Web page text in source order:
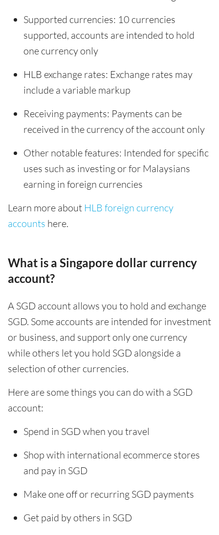
Supported currencies: 10 currencies
supported, accounts are intended to hold
one currency only
HLB exchange rates: Exchange rates may
include a variable markup
Receiving payments: Payments can be
received in the currency of the account only
Other notable features: Intended for specific
uses such as investing or for Malaysians
earning in foreign currencies
Learn more about HLB foreign currency
accounts here.
What is a Singapore dollar currency
account?
A SGD account allows you to hold and exchange
SGD. Some accounts are intended for investment
or business, and support only one currency
while others let you hold SGD alongside a
selection of other currencies.
Here are some things you can do with a SGD
account:
Spend in SGD when you travel
Shop with international ecommerce stores
and pay in SGD
Make one off or recurring SGD payments
Get paid by others in SGD